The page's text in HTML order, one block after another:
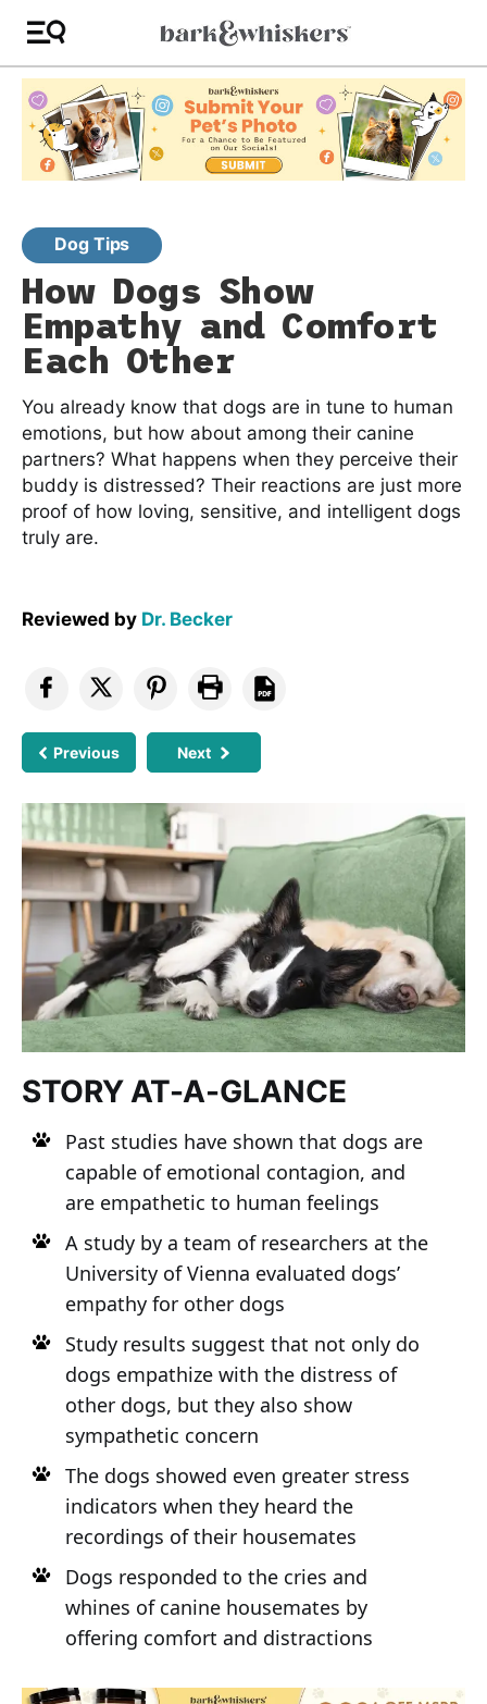
Dog Tips
How Dogs Show
Empathy and Comfort
Each Other
You already know that dogs are in tune to human
emotions, but how about among their canine
partners? What happens when they perceive their
buddy is distressed? Their reactions are just more
proof of how loving, sensitive, and intelligent dogs
truly are.
Reviewed by Dr. Becker
Previous Next
STORY AT-A-GLANCE
Past studies have shown that dogs are
capable of emotional contagion, and
are empathetic to human feelings
A study by a team of researchers at the
University of Vienna evaluated dogs’
empathy for other dogs
Study results suggest that not only do
dogs empathize with the distress of
other dogs, but they also show
sympathetic concern
The dogs showed even greater stress
indicators when they heard the
recordings of their housemates
Dogs responded to the cries and
whines of canine housemates by
offering comfort and distractions